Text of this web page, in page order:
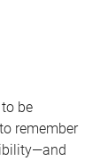
be
remember